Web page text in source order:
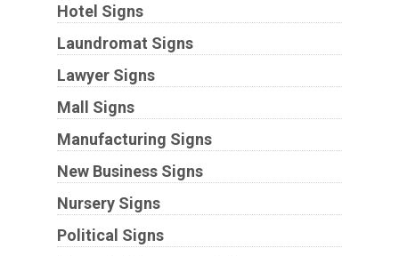
Hotel Signs
Laundromat Signs
Lawyer Signs
Mall Signs
Manufacturing Signs
New Business Signs
Nursery Signs
Political Signs